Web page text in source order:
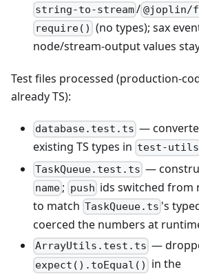
string-to-stream/ @joplin/
require() (no types); sax
node/stream-output values
Test files processed (production-
already TS):
database.test.ts —
existing TS types in test-utils
TaskQueue.test.ts —
name ; push ids switched from
to match TaskQueue.ts 's
coerced the numbers at
ArrayUtils.test.ts —
expect().toEqual() in the